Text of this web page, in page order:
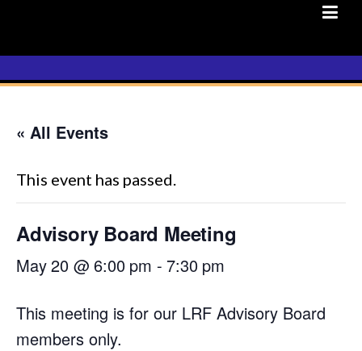
« All Events
This event has passed.
Advisory Board Meeting
May 20 @ 6:00 pm - 7:30 pm
This meeting is for our LRF Advisory Board
members only.